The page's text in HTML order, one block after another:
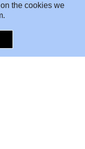
the cookies we